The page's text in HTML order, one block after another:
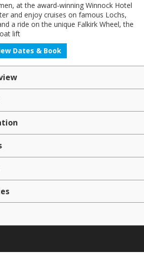
at the award-winning Winnock Hotel
and enjoy cruises on famous Lochs,
a ride on the unique Falkirk Wheel, the
lift
Dates & Book